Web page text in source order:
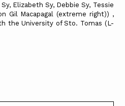
Elizabeth Sy, Debbie Sy, Tessie
Gil Macapagal (extreme right)) ,
the University of Sto. Tomas (L-